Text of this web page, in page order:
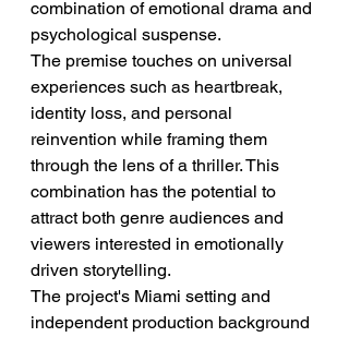
combination of emotional drama and
psychological suspense.
The premise touches on universal
experiences such as heartbreak,
identity loss, and personal
reinvention while framing them
through the lens of a thriller. This
combination has the potential to
attract both genre audiences and
viewers interested in emotionally
driven storytelling.
The project's Miami setting and
independent production background